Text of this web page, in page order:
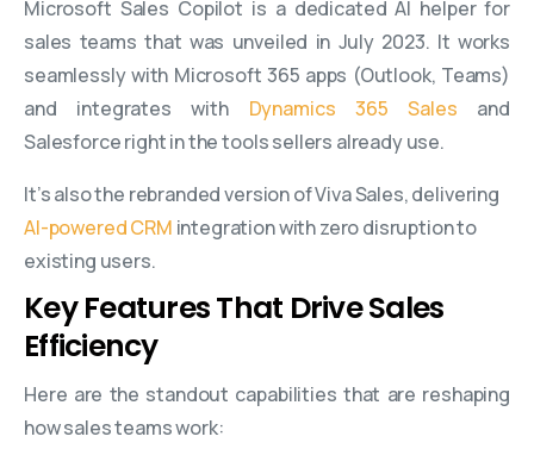
Microsoft Sales Copilot is a dedicated AI helper for
sales teams that was unveiled in July 2023. It works
seamlessly with Microsoft 365 apps (Outlook, Teams)
and integrates with Dynamics 365 Sales and
Salesforce right in the tools sellers already use.
It’s also the rebranded version of Viva Sales, delivering
AI-powered CRM integration with zero disruption to
existing users.
Key Features That Drive Sales
Efficiency
Here are the standout capabilities that are reshaping
how sales teams work: